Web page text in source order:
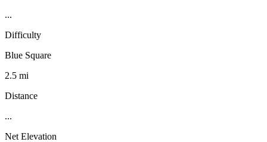
...
Difficulty
Blue Square
2.5 mi
Distance
...
Net Elevation